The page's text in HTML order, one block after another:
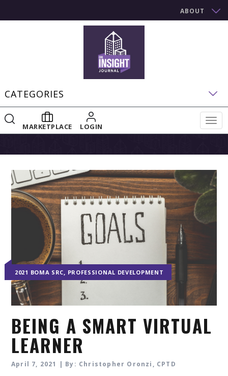
ABOUT
CATEGORIES
MARKETPLACE LOGIN
2021 BOMA SRC, PROFESSIONAL DEVELOPMENT
BEING A SMART VIRTUAL
LEARNER
April 7, 2021 | By: Christopher Oronzi, CPTD